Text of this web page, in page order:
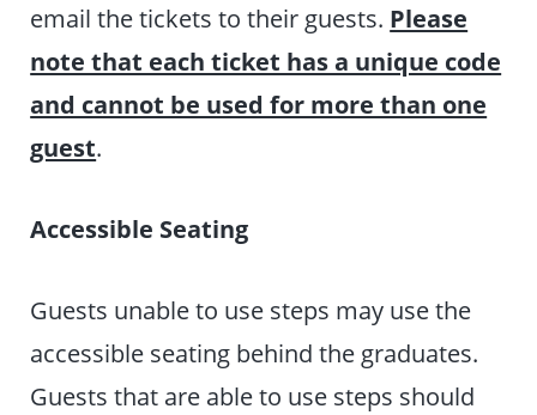
email the tickets to their guests. Please
note that each ticket has a unique code
and cannot be used for more than one
guest.
Accessible Seating
Guests unable to use steps may use the
accessible seating behind the graduates.
Guests that are able to use steps should